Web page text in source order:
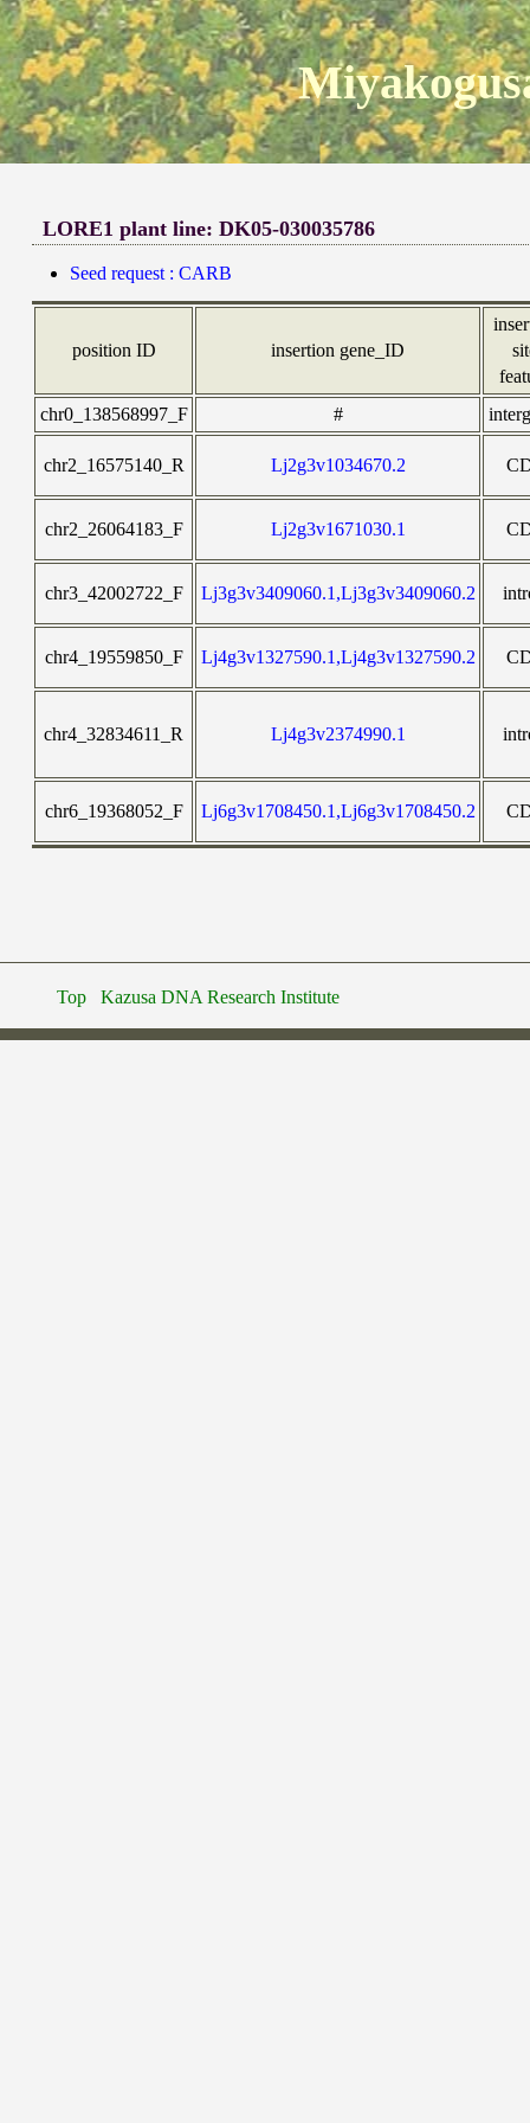
LORE1 plant line: DK05-030035786
Seed request : CARB
position ID insertion gene_ID
chr0_138568997_F
#
chr2_16575140_R Lj2g3v1034670.2
chr2_26064183_F Lj2g3v1671030.1
chr3_42002722_F Lj3g3v3409060.1,Lj3g3v3409060.2
chr4_19559850_F Lj4g3v1327590.1,Lj4g3v1327590.2
chr4_32834611_R Lj4g3v2374990.1
chr6_19368052_F Lj6g3v1708450.1,Lj6g3v1708450.2
Top Kazusa DNA Research Institute